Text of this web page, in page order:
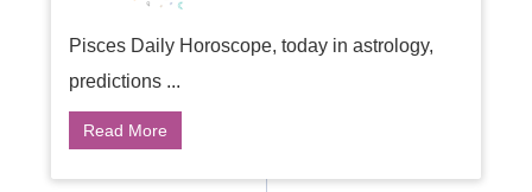
Pisces Daily Horoscope, today in astrology,
predictions ...
Read More